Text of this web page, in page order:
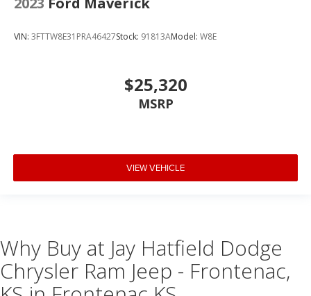
VIN: 3FTTW8E31PRA46427Stock: 91813AModel: W8E
$25,320
MSRP
VIEW VEHICLE
Why Buy at Jay Hatfield Dodge
Chrysler Ram Jeep - Frontenac,